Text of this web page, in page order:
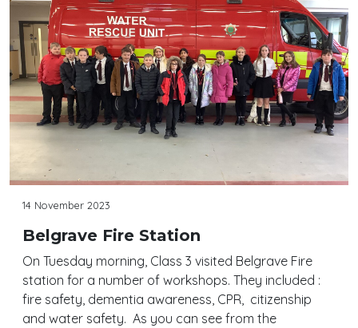
14 November 2023
Belgrave Fire Station
On Tuesday morning, Class 3 visited Belgrave Fire
station for a number of workshops. They included :
fire safety, dementia awareness, CPR, citizenship
and water safety. As you can see from the